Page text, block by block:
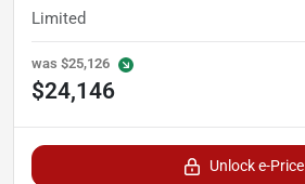
Limited
was $25,126
$24,146
Unlock e-Price